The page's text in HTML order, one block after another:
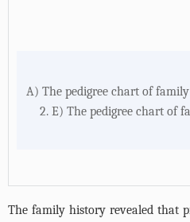
A) The pedigree chart of
2. E) The pedigree chart of
The family history revealed that